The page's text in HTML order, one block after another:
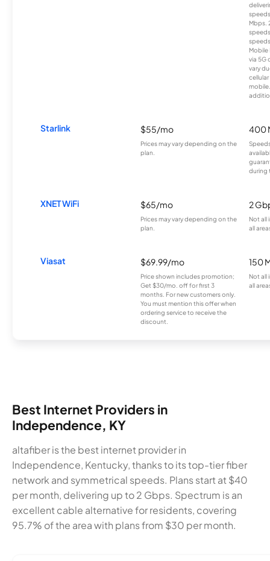
Mbps.
Mobile
via 5G
vary
Starlink $55/mo
Prices may vary depending on the
plan.
400
during
XNET WiFi $65/mo
Prices may vary depending on the
plan.
2
Not all
all
Viasat $69.99/mo
Price shown includes promotion;
Get $30/mo. off for first 3
months. For new customers only.
You must mention this offer when
ordering service to receive the
discount.
150
Not all
all
Best Internet Providers in
Independence, KY
altafiber is the best internet provider in
Independence, Kentucky, thanks to its top-tier fiber
network and symmetrical speeds. Plans start at $40
per month, delivering up to 2 Gbps. Spectrum is an
excellent cable alternative for residents, covering
95.7% of the area with plans from $30 per month.